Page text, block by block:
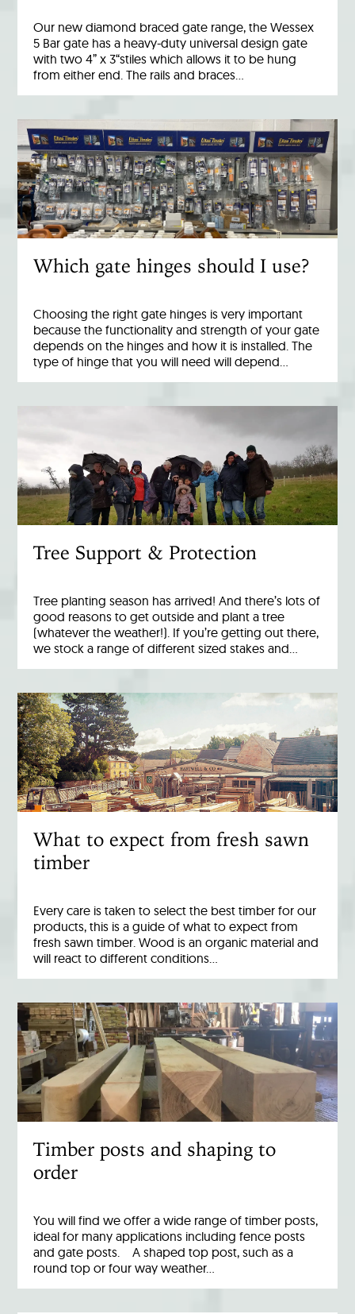
Our new diamond braced gate range, the Wessex
5 Bar gate has a heavy-duty universal design gate
with two 4” x 3“stiles which allows it to be hung
from either end. The rails and braces…
Which gate hinges should I use?
Choosing the right gate hinges is very important
because the functionality and strength of your gate
depends on the hinges and how it is installed. The
type of hinge that you will need will depend…
Tree Support & Protection
Tree planting season has arrived! And there’s lots of
good reasons to get outside and plant a tree
(whatever the weather!). If you’re getting out there,
we stock a range of different sized stakes and…
What to expect from fresh sawn
timber
Every care is taken to select the best timber for our
products, this is a guide of what to expect from
fresh sawn timber. Wood is an organic material and
will react to different conditions…
Timber posts and shaping to
order
You will find we offer a wide range of timber posts,
ideal for many applications including fence posts
and gate posts. A shaped top post, such as a
round top or four way weather…